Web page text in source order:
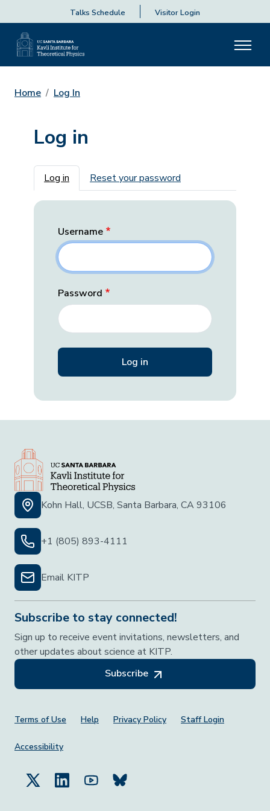
Talks Schedule Visitor Login
Home Log In
Log in
Primary tabs
Log in Reset your password
Username
Password
Kohn Hall, UCSB, Santa Barbara, CA 93106
+1 (805) 893-4111
Email KITP
Subscribe to stay connected!
Sign up to receive event invitations, newsletters, and
other updates about science at KITP.
Subscribe
Footer Menu
Terms of Use Help Privacy Policy Staff Login
Accessibility